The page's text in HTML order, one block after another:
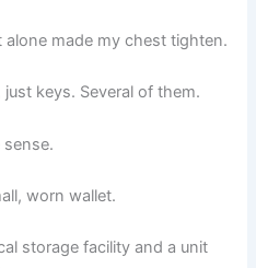
alone made my chest tighten.
keys. Several of them.
sense.
worn wallet.
storage facility and a unit